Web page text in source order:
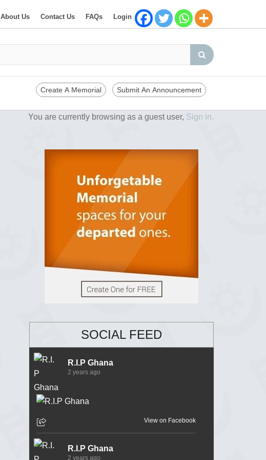
About Us Contact Us FAQs Login
Create A Memorial Submit An Announcement
You are currently browsing as a guest user, Sign in.
SOCIAL FEED
R.I.P Ghana
2 years ago
View on Facebook
R.I.P Ghana
2 years ago